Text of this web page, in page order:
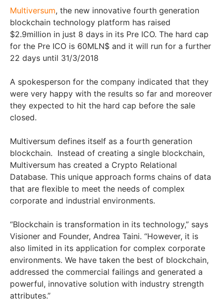
Multiversum, the new innovative fourth generation
blockchain technology platform has raised
$2.9million in just 8 days in its Pre ICO. The hard cap
for the Pre ICO is 60MLN$ and it will run for a further
22 days until 31/3/2018
A spokesperson for the company indicated that they
were very happy with the results so far and moreover
they expected to hit the hard cap before the sale
closed.
Multiversum defines itself as a fourth generation
blockchain. Instead of creating a single blockchain,
Multiversum has created a Crypto Relational
Database. This unique approach forms chains of data
that are flexible to meet the needs of complex
corporate and industrial environments.
“Blockchain is transformation in its technology,” says
Visioner and Founder, Andrea Taini. “However, it is
also limited in its application for complex corporate
environments. We have taken the best of blockchain,
addressed the commercial failings and generated a
powerful, innovative solution with industry strength
attributes.”